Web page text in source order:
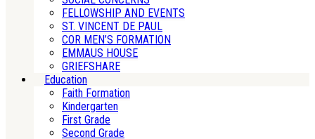
FELLOWSHIP AND EVENTS
ST. VINCENT DE PAUL
COR MEN’S FORMATION
EMMAUS HOUSE
GRIEFSHARE
Education
Faith Formation
Kindergarten
First Grade
Second Grade